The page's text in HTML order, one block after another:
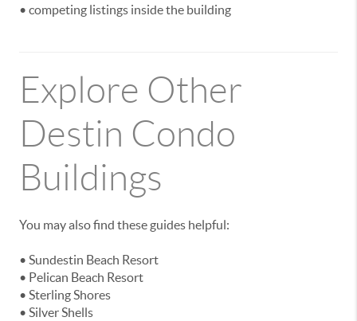
• competing listings inside the building
Explore Other
Destin Condo
Buildings
You may also find these guides helpful:
• Sundestin Beach Resort
• Pelican Beach Resort
• Sterling Shores
• Silver Shells